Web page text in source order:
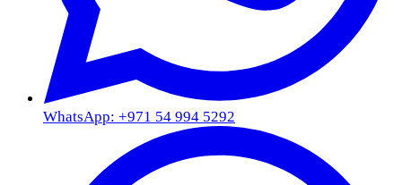
WhatsApp: +971 54 994 5292